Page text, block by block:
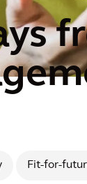
Fit-for-